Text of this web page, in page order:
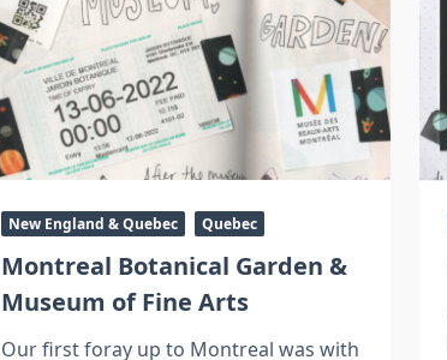
New England & Quebec Quebec
Montreal Botanical Garden &
Museum of Fine Arts
Our first foray up to Montreal was with